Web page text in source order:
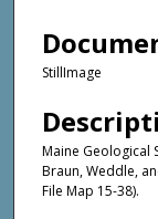
StillImage
Maine Geological
Braun, Weddle,
File Map 15-38).